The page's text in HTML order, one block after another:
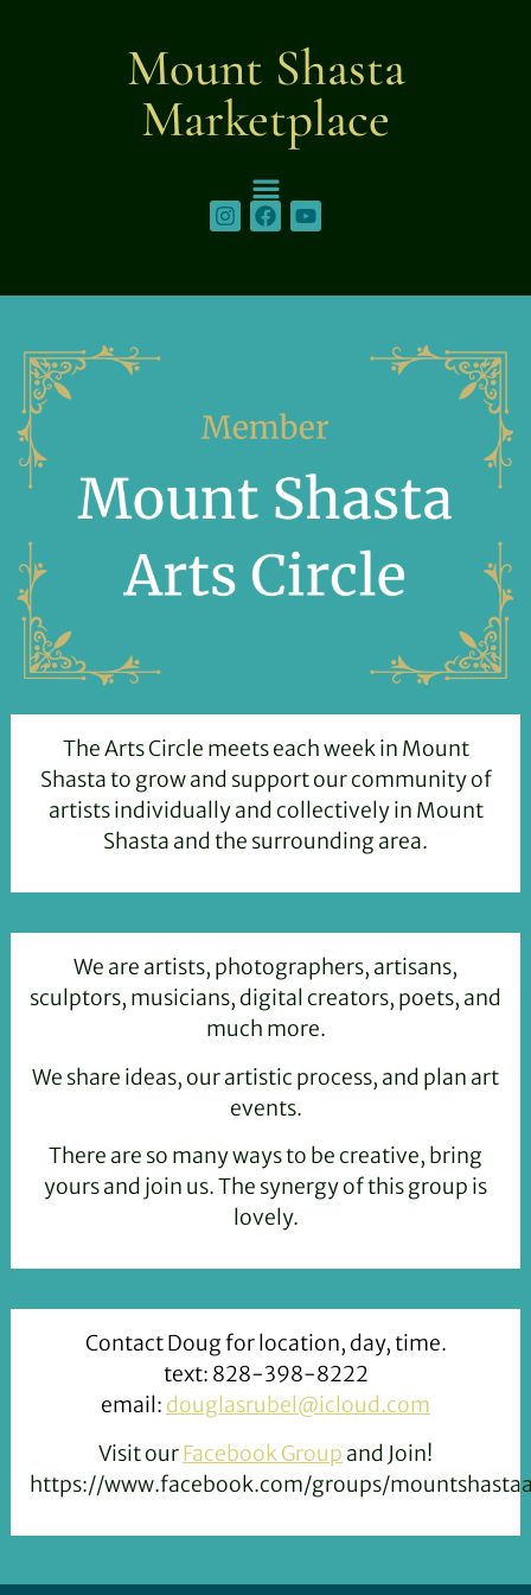
Mount Shasta
Marketplace
The Arts Circle meets each week in Mount
Shasta to grow and support our community of
artists individually and collectively in Mount
Shasta and the surrounding area.
We are artists, photographers, artisans,
sculptors, musicians, digital creators, poets, and
much more.
We share ideas, our artistic process, and plan art
events.
There are so many ways to be creative, bring
yours and join us. The synergy of this group is
lovely.
Contact Doug for location, day, time.
text: 828-398-8222
email: douglasrubel@icloud.com
Visit ourFacebook Group and Join!
https://www.facebook.com/groups/